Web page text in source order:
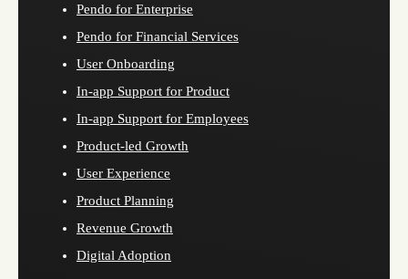
Pendo for Enterprise
Pendo for Financial Services
User Onboarding
In-app Support for Product
In-app Support for Employees
Product-led Growth
User Experience
Product Planning
Revenue Growth
Digital Adoption